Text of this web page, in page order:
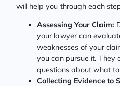
will help you through each
Assessing Your Claim:
your lawyer can
weaknesses of your
you can pursue it. They
questions about what
Collecting Evidence to